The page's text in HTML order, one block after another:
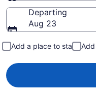
Going to
Departing
Aug 23
Add a place to stay